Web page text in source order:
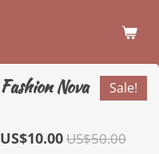
Fashion Nova Sale!
US$10.00US$50.00